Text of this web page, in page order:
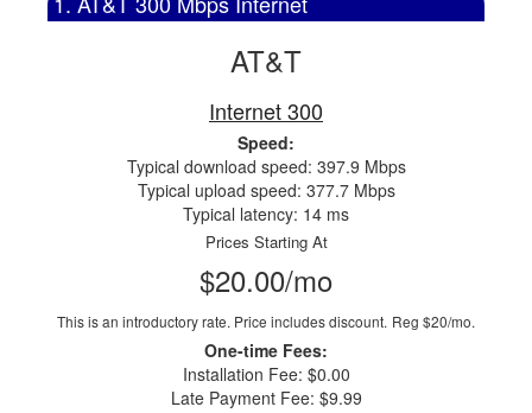
AT&T
Internet 300
Speed:
Typical download speed: 397.9 Mbps
Typical upload speed: 377.7 Mbps
Typical latency: 14 ms
Prices Starting At
$20.00/mo
This is an introductory rate. Price includes discount. Reg $20/mo.
One-time Fees:
Installation Fee: $0.00
Late Payment Fee: $9.99